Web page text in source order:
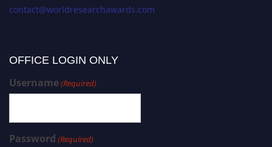
contact@worldresearchawards.com
OFFICE LOGIN ONLY
Username(Required)
Password (Required)